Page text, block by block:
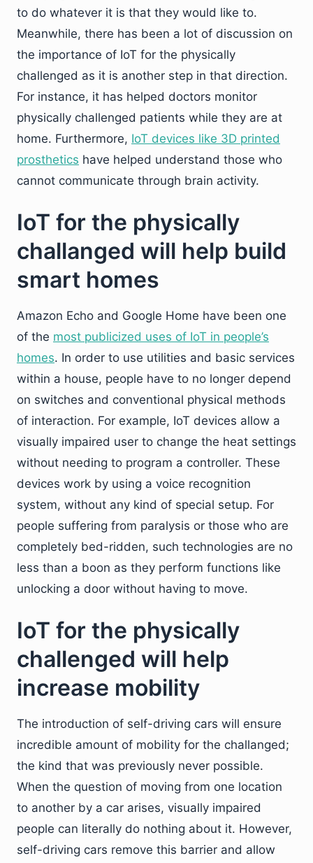
to do whatever it is that they would like to.
Meanwhile, there has been a lot of discussion on
the importance of IoT for the physically
challenged as it is another step in that direction.
For instance, it has helped doctors monitor
physically challenged patients while they are at
home. Furthermore, IoT devices like 3D printed
prosthetics have helped understand those who
cannot communicate through brain activity.
IoT for the physically
challanged will help build
smart homes
Amazon Echo and Google Home have been one
of the most publicized uses of IoT in people’s
homes. In order to use utilities and basic services
within a house, people have to no longer depend
on switches and conventional physical methods
of interaction. For example, IoT devices allow a
visually impaired user to change the heat settings
without needing to program a controller. These
devices work by using a voice recognition
system, without any kind of special setup. For
people suffering from paralysis or those who are
completely bed-ridden, such technologies are no
less than a boon as they perform functions like
unlocking a door without having to move.
IoT for the physically
challenged will help
increase mobility
The introduction of self-driving cars will ensure
incredible amount of mobility for the challanged;
the kind that was previously never possible.
When the question of moving from one location
to another by a car arises, visually impaired
people can literally do nothing about it. However,
self-driving cars remove this barrier and allow